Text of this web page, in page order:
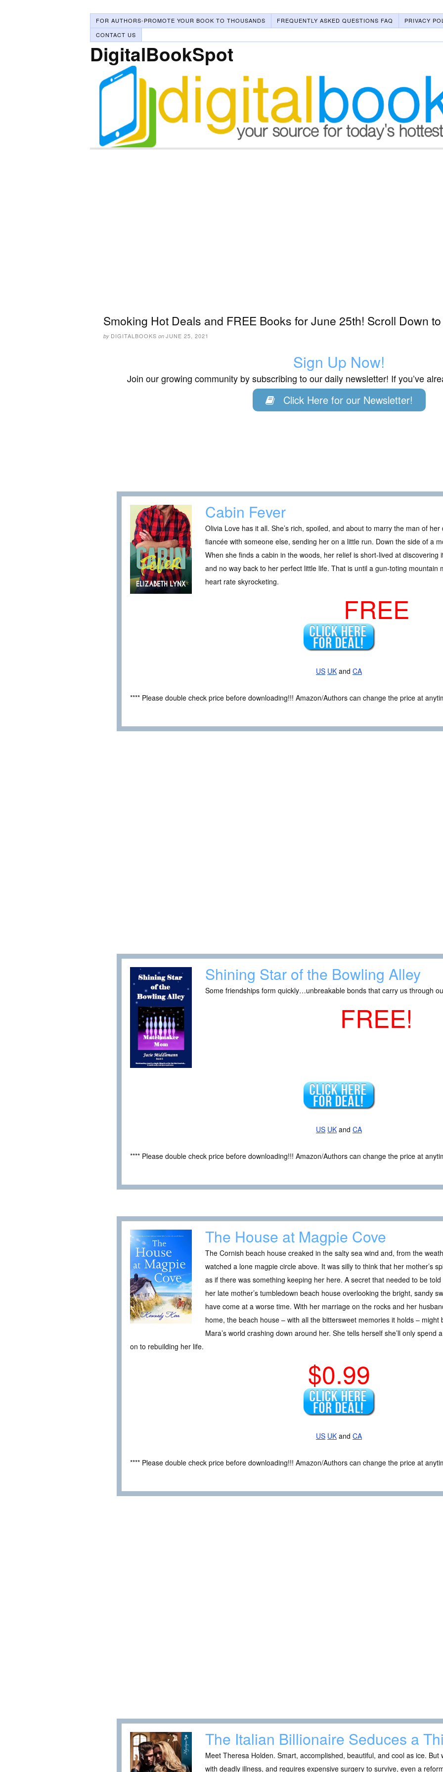
FOR AUTHORS-PROMOTE YOUR BOOK TO THOUSANDS FREQUENTLY ASKED QUESTIONS FAQ
PRIVACY
CONTACT US
DigitalBookSpot
Smoking Hot Deals and FREE Books for June 25th! Scroll Down
by DIGITALBOOKS on JUNE 25, 2021
Sign Up Now!
Join our growing community by subscribing to our daily newsletter! If you’ve
Click Here for our Newsletter!
Cabin Fever
Olivia Love has it all. She’s rich, spoiled, and about to marry the man of
fiancée with someone else, sending her on a little run. Down the side of a
When she finds a cabin in the woods, her relief is short-lived at discovering
and no way back to her perfect little life. That is until a gun-toting mountain
heart rate skyrocketing.
FREE
US UK and CA
**** Please double check price before downloading!!! Amazon/Authors can change the price at
Shining Star of the Bowling Alley
Some friendships form quickly…unbreakable bonds that carry us through
FREE!
US UK and CA
**** Please double check price before downloading!!! Amazon/Authors can change the price at
The House at Magpie Cove
The Cornish beach house creaked in the salty sea wind and, from the
watched a lone magpie circle above. It was silly to think that her mother’s
as if there was something keeping her here. A secret that needed to be
her late mother’s tumbledown beach house overlooking the bright, sandy
have come at a worse time. With her marriage on the rocks and her
home, the beach house – with all the bittersweet memories it holds – might
Mara’s world crashing down around her. She tells herself she’ll only spend
on to rebuilding her life.
$0.99
US UK and CA
**** Please double check price before downloading!!! Amazon/Authors can change the price at
The Italian Billionaire Seduces a
Meet Theresa Holden. Smart, accomplished, beautiful, and cool as ice.
with deadly illness, and requires expensive surgery to survive, even a